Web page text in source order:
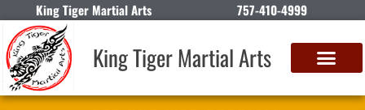
King Tiger Martial Arts 757-410-4999
King Tiger Martial Arts